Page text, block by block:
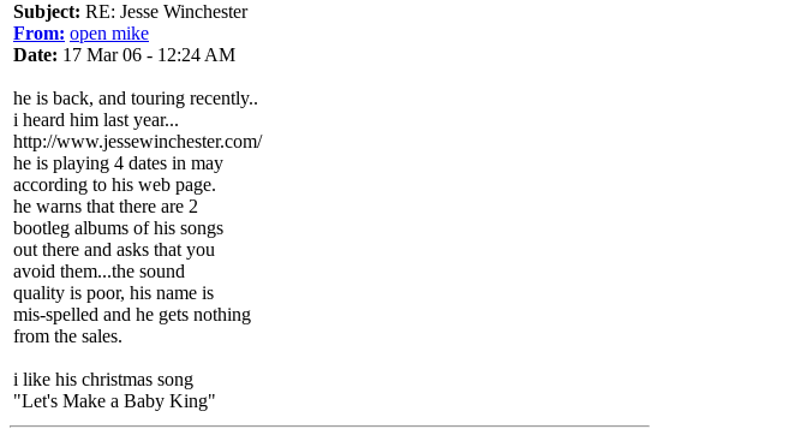
Subject: RE: Jesse Winchester
From: open mike
Date: 17 Mar 06 - 12:24 AM
he is back, and touring recently..
i heard him last year...
http://www.jessewinchester.com/
he is playing 4 dates in may
according to his web page.
he warns that there are 2
bootleg albums of his songs
out there and asks that you
avoid them...the sound
quality is poor, his name is
mis-spelled and he gets nothing
from the sales.
i like his christmas song
"Let's Make a Baby King"